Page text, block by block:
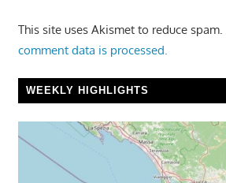
This site uses Akismet to reduce spam.
comment data is processed.
WEEKLY HIGHLIGHTS